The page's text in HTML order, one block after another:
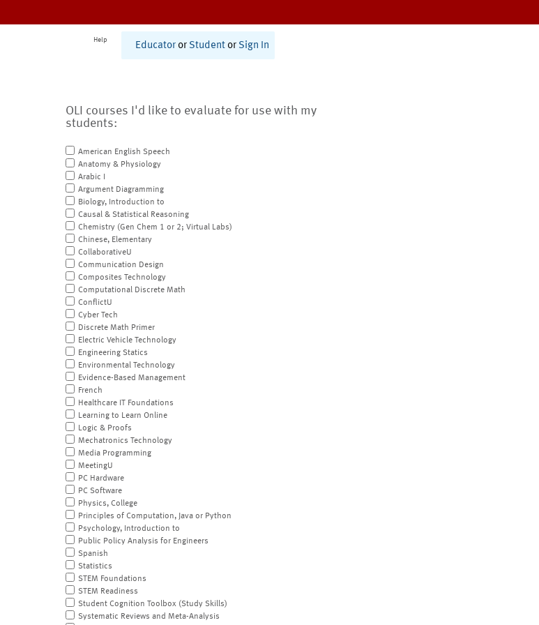
Help
Educator or Student or Sign In
OLI courses I'd like to evaluate for use with my
students:
American English Speech
Anatomy & Physiology
Arabic I
Argument Diagramming
Biology, Introduction to
Causal & Statistical Reasoning
Chemistry (Gen Chem 1 or 2; Virtual Labs)
Chinese, Elementary
CollaborativeU
Communication Design
Composites Technology
Computational Discrete Math
ConflictU
Cyber Tech
Discrete Math Primer
Electric Vehicle Technology
Engineering Statics
Environmental Technology
Evidence-Based Management
French
Healthcare IT Foundations
Learning to Learn Online
Logic & Proofs
Mechatronics Technology
Media Programming
MeetingU
PC Hardware
PC Software
Physics, College
Principles of Computation, Java or Python
Psychology, Introduction to
Public Policy Analysis for Engineers
Spanish
Statistics
STEM Foundations
STEM Readiness
Student Cognition Toolbox (Study Skills)
Systematic Reviews and Meta-Analysis